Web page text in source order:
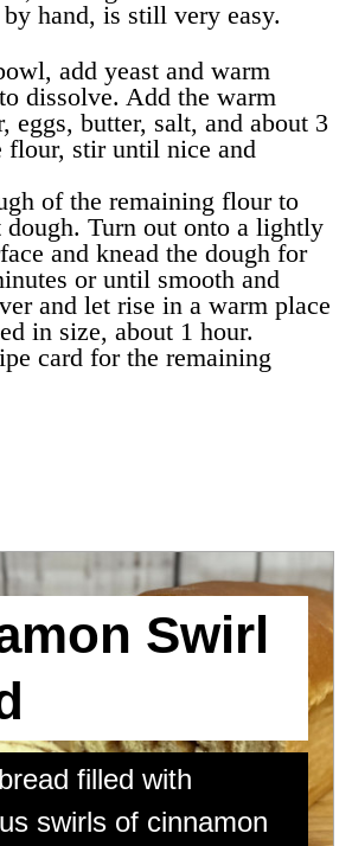
hand, is still very easy.
add yeast and warm
dissolve. Add the warm
eggs, butter, salt, and about 3
flour, stir until nice and
of the remaining flour to
dough. Turn out onto a lightly
and knead the dough for
or until smooth and
and let rise in a warm place
in size, about 1 hour.
card for the remaining
Swirl
filled with
swirls of cinnamon